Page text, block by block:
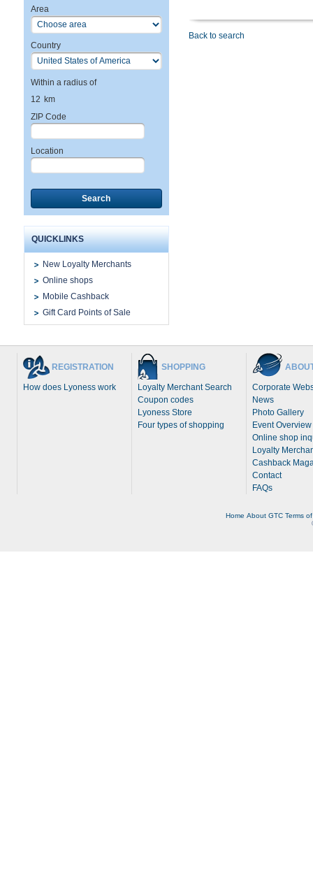
Area
Country
Within a radius of
12 km
ZIP Code
Location
Search
QUICKLINKS
New Loyalty Merchants
Online shops
Mobile Cashback
Gift Card Points of Sale
Back to search
REGISTRATION
How does Lyoness work
SHOPPING
Loyalty Merchant Search
Coupon codes
Lyoness Store
Four types of shopping
Corporate
News
Photo Gallery
Event Overview
Online shop
Loyalty
Cashback
Contact
FAQs
Home About GTC Terms